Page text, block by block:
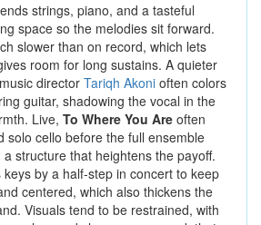
strings, piano, and a tasteful
space so the melodies sit forward.
slower than on record, which lets
room for long sustains. A quieter
director Tariqh Akoni often colors
guitar, shadowing the vocal in the
Live, To Where You Are often
solo cello before the full ensemble
structure that heightens the payoff.
by a half-step in concert to keep
centered, which also thickens the
Visuals tend to be restrained, with